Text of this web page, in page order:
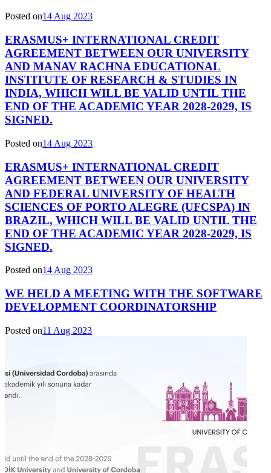
Posted on14 Aug 2023
ERASMUS+ INTERNATIONAL CREDIT
AGREEMENT BETWEEN OUR UNIVERSITY
AND MANAV RACHNA EDUCATIONAL
INSTITUTE OF RESEARCH & STUDIES IN
INDIA, WHICH WILL BE VALID UNTIL THE
END OF THE ACADEMIC YEAR 2028-2029, IS
SIGNED.
Posted on14 Aug 2023
ERASMUS+ INTERNATIONAL CREDIT
AGREEMENT BETWEEN OUR UNIVERSITY
AND FEDERAL UNIVERSITY OF HEALTH
SCIENCES OF PORTO ALEGRE (UFCSPA) IN
BRAZIL, WHICH WILL BE VALID UNTIL THE
END OF THE ACADEMIC YEAR 2028-2029, IS
SIGNED.
Posted on14 Aug 2023
WE HELD A MEETING WITH THE SOFTWARE
DEVELOPMENT COORDINATORSHIP
Posted on11 Aug 2023